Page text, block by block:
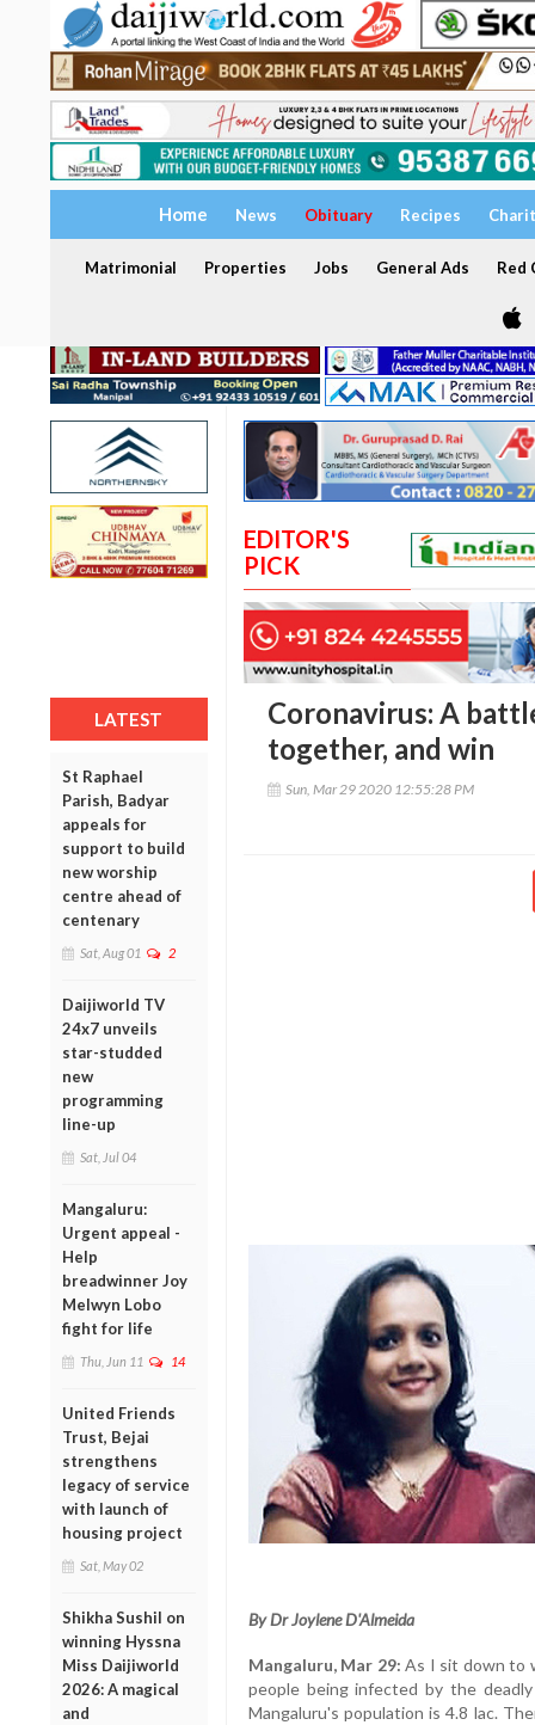
Home News Obituary Recipes
Matrimonial Properties Jobs General Ads Red
LATEST
St Raphael
Parish, Badyar
appeals for
support to build
new worship
centre ahead of
centenary
Sat, Aug 01 2
Daijiworld TV
24x7 unveils
star-studded
new
programming
line-up
Sat, Jul 04
Mangaluru:
Urgent appeal -
Help
breadwinner Joy
Melwyn Lobo
fight for life
Thu, Jun 11 14
United Friends
Trust, Bejai
strengthens
legacy of service
with launch of
housing project
Sat, May 02
Shikha Sushil on
winning Hyssna
Miss Daijiworld
2026: A magical
and
EDITOR'S
PICK
Coronavirus: A
together, and win
Sun, Mar 29 2020 12:55:28 PM
By Dr Joylene D'Almeida
Mangaluru, Mar 29: As I sit down to
people being infected by the
Mangaluru's population is 4.8 lac.